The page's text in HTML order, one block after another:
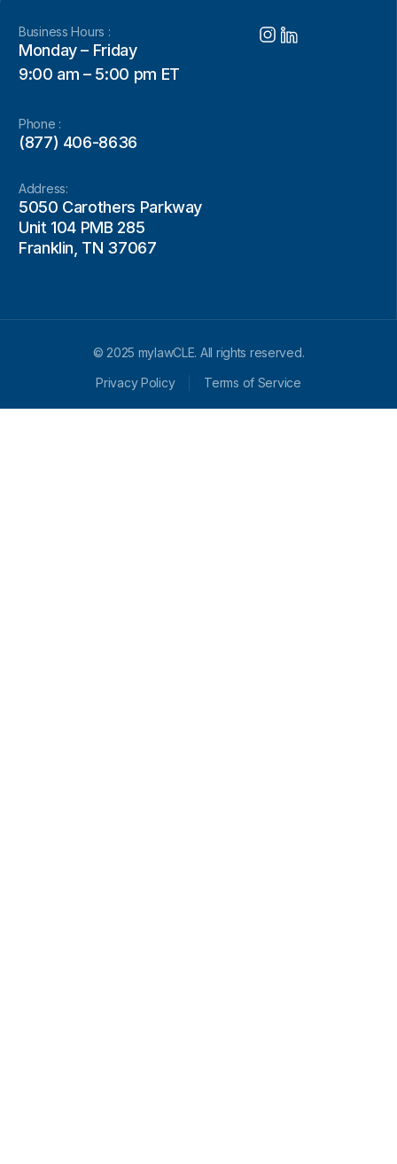
Business Hours :
Monday – Friday
9:00 am – 5:00 pm ET
Phone :
(877) 406-8636
Address:
5050 Carothers Parkway
Unit 104 PMB 285
Franklin, TN 37067
© 2025 mylawCLE. All rights reserved.
Privacy Policy
Terms of Service